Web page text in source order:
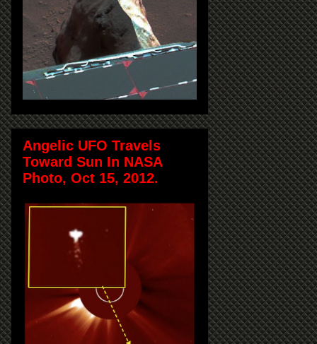
Angelic UFO Travels
Toward Sun In NASA
Photo, Oct 15, 2012.